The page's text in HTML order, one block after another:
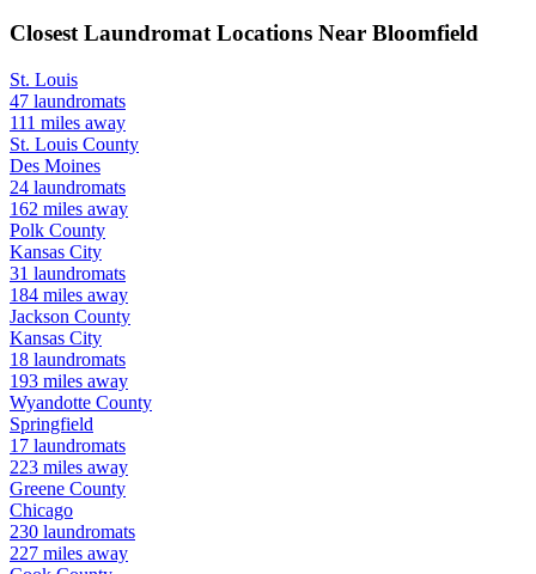
Closest Laundromat Locations Near Bloomfield
St. Louis
47 laundromats
111 miles away
St. Louis County
Des Moines
24 laundromats
162 miles away
Polk County
Kansas City
31 laundromats
184 miles away
Jackson County
Kansas City
18 laundromats
193 miles away
Wyandotte County
Springfield
17 laundromats
223 miles away
Greene County
Chicago
230 laundromats
227 miles away